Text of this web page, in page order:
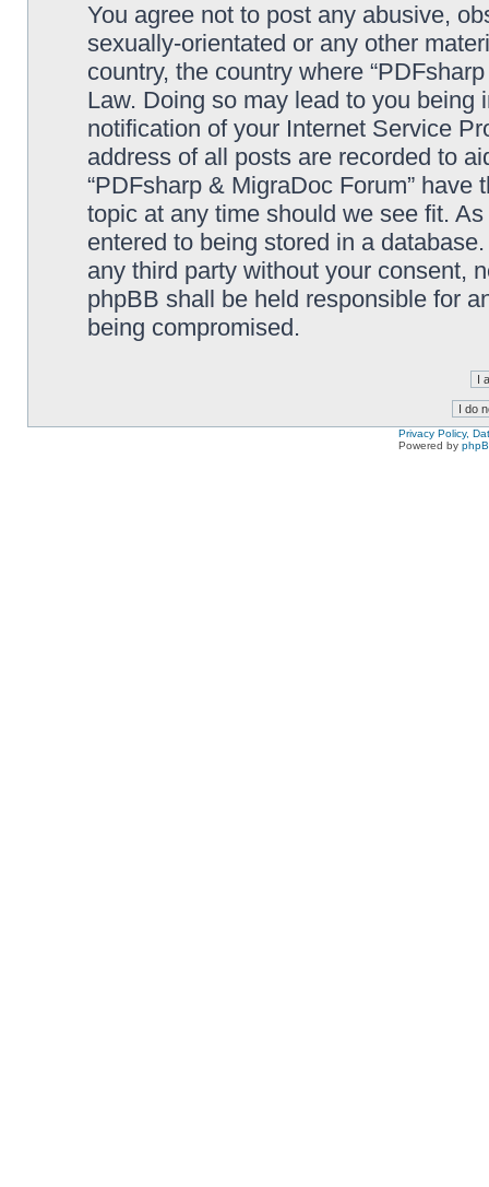
You agree not to post any abusive,
sexually-orientated or any other
country, the country where
Law. Doing so may lead to you
notification of your Internet Service
address of all posts are recorded to
“PDFsharp & MigraDoc Forum”
topic at any time should we see fit.
entered to being stored in a
any third party without your consent,
phpBB shall be held responsible for
being compromised.
Privacy Policy,
Powered by